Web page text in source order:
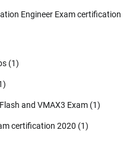
Engineer Exam certification
(1)
and VMAX3 Exam (1)
certification 2020 (1)